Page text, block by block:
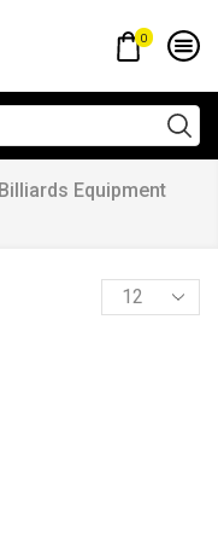
0
Billiards Equipment